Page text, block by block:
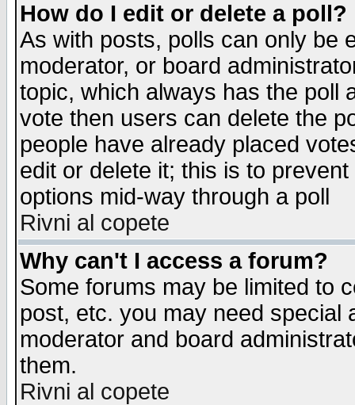
How do I edit or delete a poll?
As with posts, polls can only be
moderator, or board
topic, which always has the poll
vote then users can delete the
people have already placed
edit or delete it; this is to
options mid-way through a poll
Rivni al copete
Why can't I access a forum?
Some forums may be limited to
post, etc. you may need special
moderator and board
them.
Rivni al copete